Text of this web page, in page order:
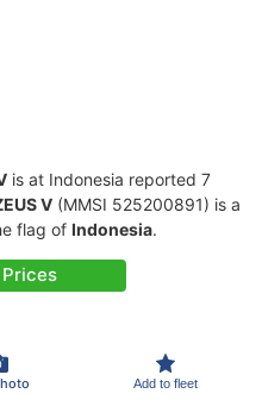
is at Indonesia reported 7
V (MMSI 525200891) is a
flag of Indonesia.
Prices
Add to fleet